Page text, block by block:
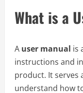
What is a
A user manual is
instructions and
product. It serves
understand how